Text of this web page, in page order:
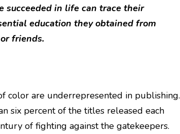
succeeded in life can trace their
education they obtained from
friends.
color are underrepresented in publishing.
six percent of the titles released each
of fighting against the gatekeepers.